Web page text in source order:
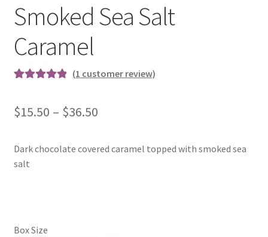
Smoked Sea Salt
Caramel
based on
rating
(1 customer review)
$15.50 – $36.50Price
$15.50
Dark chocolate covered caramel topped with smoked sea
salt
Box Size